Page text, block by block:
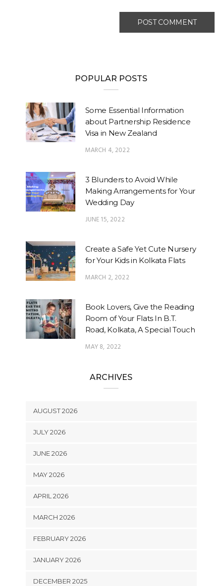
POPULAR POSTS
Some Essential Information
about Partnership Residence
Visa in New Zealand
MARCH 4, 2022
3 Blunders to Avoid While
Making Arrangements for Your
Wedding Day
JUNE 15, 2022
Create a Safe Yet Cute Nursery
for Your Kids in Kolkata Flats
MARCH 2, 2022
Book Lovers, Give the Reading
Room of Your Flats In B.T.
Road, Kolkata, A Special Touch
MAY 8, 2022
ARCHIVES
AUGUST 2026
JULY 2026
JUNE 2026
MAY 2026
APRIL 2026
MARCH 2026
FEBRUARY 2026
JANUARY 2026
DECEMBER 2025